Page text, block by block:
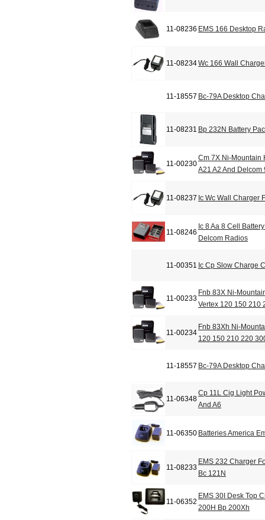
11-08236 EMS 166 Desktop
11-08234Wc 166 Wall
11-18557 Bc-79A Desktop
11-08231 Bp 232N Battery
11-00230
Cm 7X Ni-Mountain
A21 A2 And Delcom
11-08237 Ic Wc Wall Charger
11-08246
Ic 8 Aa 8 Cell
Delcom Radios
11-00351 Ic Cp Slow Charge
11-00233
Fnb 83X Ni-
Vertex 120 150 210
11-00234
Fnb 83Xh Ni-
120 150 210 220
11-18557 Bc-79A Desktop
11-06348
Cp 11L Cig Light
And A6
11-06350 Batteries America
11-08233
EMS 232 Charger
Bc 121N
11-06352
EMS 30I Desk Top
200H Bp 200Xh